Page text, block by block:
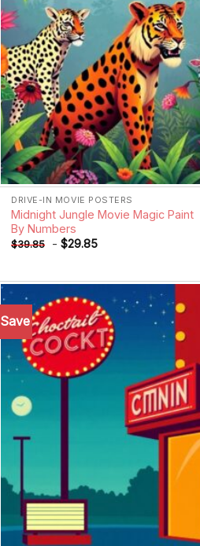
DRIVE-IN MOVIE POSTERS
Midnight Jungle Movie Magic Paint
By Numbers
$39.85 -$29.85
Save
Add to
wishlist